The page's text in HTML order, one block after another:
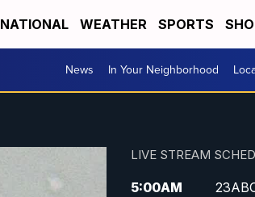
NATIONAL WEATHER SPORTS
News In Your Neighborhood
LIVE STREAM
5:00AM